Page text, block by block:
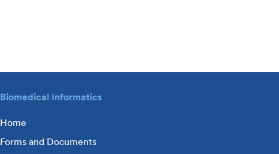
Biomedical Informatics
Home
Forms and Documents